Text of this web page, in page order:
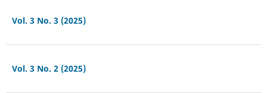
Vol. 3 No. 3 (2025)
Vol. 3 No. 2 (2025)